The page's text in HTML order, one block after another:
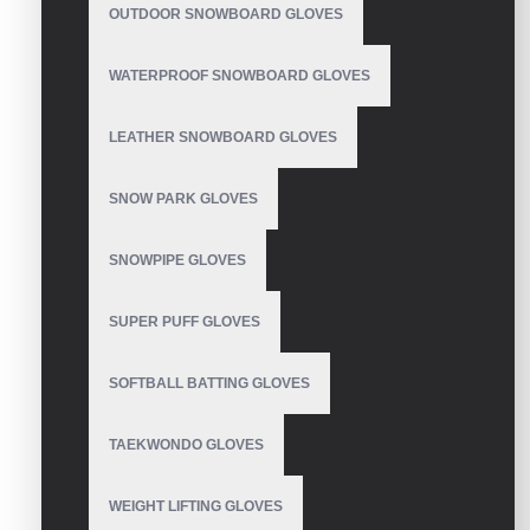
OUTDOOR SNOWBOARD GLOVES
WATERPROOF SNOWBOARD GLOVES
LEATHER SNOWBOARD GLOVES
SNOW PARK GLOVES
SNOWPIPE GLOVES
SUPER PUFF GLOVES
SOFTBALL BATTING GLOVES
TAEKWONDO GLOVES
WEIGHT LIFTING GLOVES
Golf Gloves